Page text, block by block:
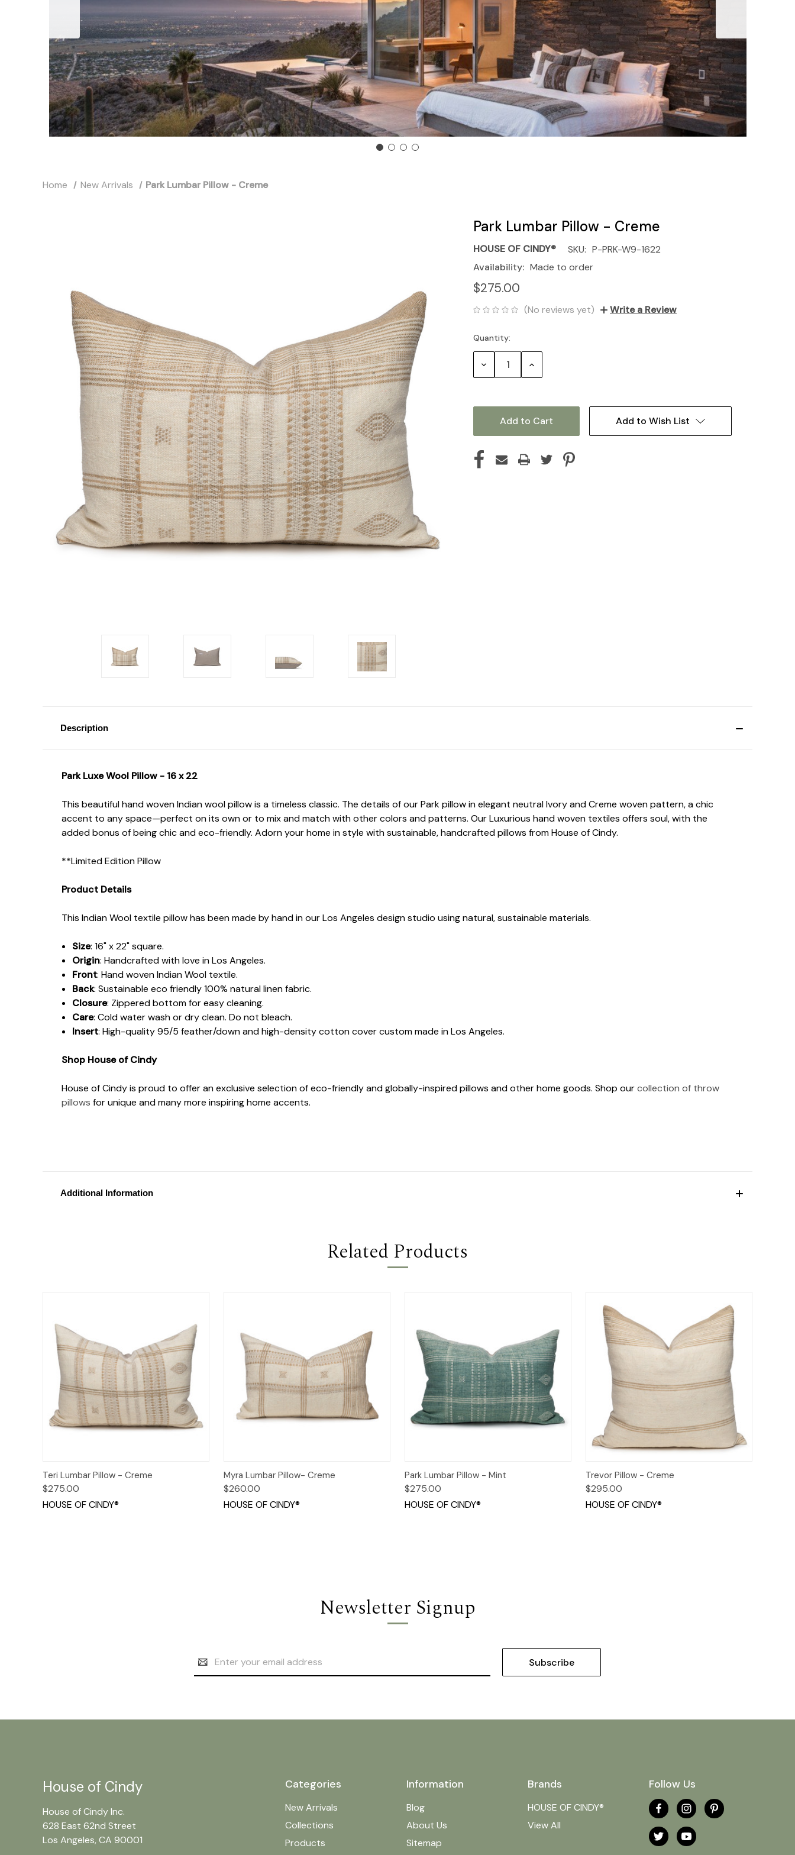
Home New Arrivals Park Lumbar Pillow - Creme
Park Lumbar Pillow - Creme
HOUSE OF CINDY® SKU: P-PRK-W9-1622
Availability: Made to order
$275.00
(No reviews yet) Write a Review
Current
Stock:
Quantity:
Decrease Increase
Add to Wish List
Description
Park Luxe Wool Pillow - 16 x 22
This beautiful hand woven Indian wool pillow is a timeless classic. The details of our Park pillow in elegant neutral Ivory and Creme woven pattern, a chic
accent to any space—perfect on its own or to mix and match with other colors and patterns. Our Luxurious hand woven textiles offers soul, with the
added bonus of being chic and eco-friendly. Adorn your home in style with sustainable, handcrafted pillows from House of Cindy.
**Limited Edition Pillow
Product Details
This Indian Wool textile pillow has been made by hand in our Los Angeles design studio using natural, sustainable materials.
Size: 16" x 22" square.
Origin: Handcrafted with love in Los Angeles.
Front: Hand woven Indian Wool textile.
Back: Sustainable eco friendly 100% natural linen fabric.
Closure: Zippered bottom for easy cleaning.
Care: Cold water wash or dry clean. Do not bleach.
Insert: High-quality 95/5 feather/down and high-density cotton cover custom made in Los Angeles.
Shop House of Cindy
House of Cindy is proud to offer an exclusive selection of eco-friendly and globally-inspired pillows and other home goods. Shop ourcollection of throw
pillows for unique and many more inspiring home accents.
Additional Information
Related Products
Quick View Add to Cart
Teri Lumbar Pillow - Creme
$275.00
HOUSE OF CINDY®
Quick View Add to Cart
Myra Lumbar Pillow- Creme
$260.00
HOUSE OF CINDY®
Quick View
Park Lumbar Pillow - Mint
$275.00
HOUSE OF CINDY®
Quick View
Trevor Pillow - Creme
$295.00
HOUSE OF CINDY®
Newsletter Signup
Address
Categories
New Arrivals
Collections
Products
Information
Blog
About Us
Sitemap
Brands
HOUSE OF CINDY®
View All
Follow Us
House of Cindy
House of Cindy Inc.
628 East 62nd Street
Los Angeles, CA 90001